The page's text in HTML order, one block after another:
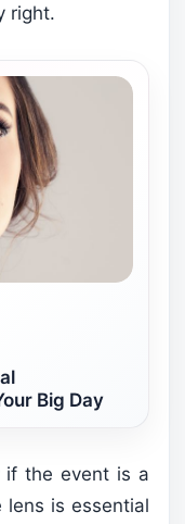
right.
Big Day
if the event is a
is essential